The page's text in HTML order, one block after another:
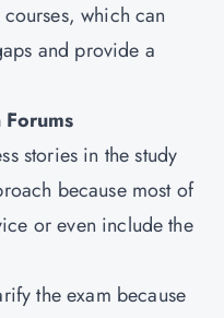
which can
and provide a
stories in the study
because most of
or even include the
the exam because